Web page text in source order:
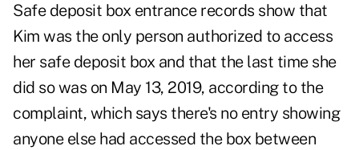
Safe deposit box entrance records show that
Kim was the only person authorized to access
her safe deposit box and that the last time she
did so was on May 13, 2019, according to the
complaint, which says there's no entry showing
anyone else had accessed the box between